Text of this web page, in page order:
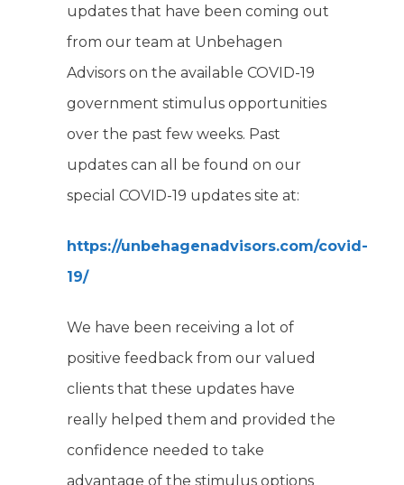
updates that have been coming out
from our team at Unbehagen
Advisors on the available COVID-19
government stimulus opportunities
over the past few weeks. Past
updates can all be found on our
special COVID-19 updates site at:
https://unbehagenadvisors.com/covid-
19/
We have been receiving a lot of
positive feedback from our valued
clients that these updates have
really helped them and provided the
confidence needed to take
advantage of the stimulus options